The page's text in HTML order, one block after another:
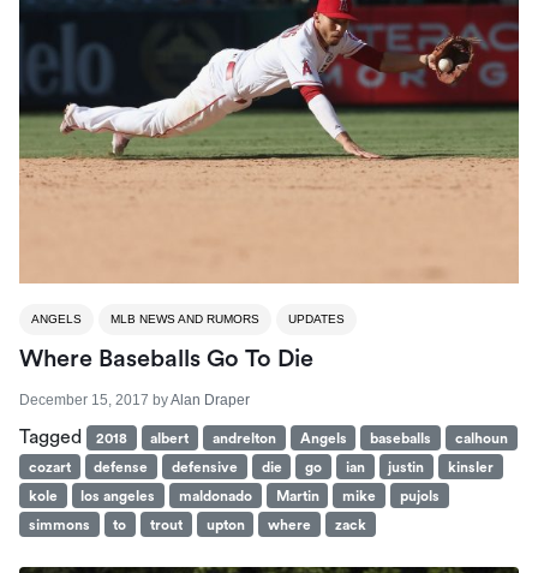
ANGELS MLB NEWS AND RUMORS UPDATES
Where Baseballs Go To Die
December 15, 2017 byAlan Draper
Tagged 2018 albert andrelton Angels baseballs
calhoun
cozart
defense defensive die go ian justin
kinsler
kole
los angeles maldonado Martin mike
pujols
simmons
to trout upton where zack